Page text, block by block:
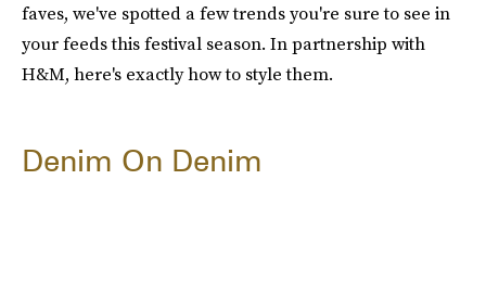
faves, we've spotted a few trends you're sure to see in
your feeds this festival season. In partnership with
H&M, here's exactly how to style them.
Denim On Denim